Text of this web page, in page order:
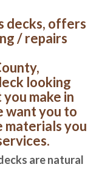
decks, offers
/ repairs
looking
make in
want you to
you
are natural